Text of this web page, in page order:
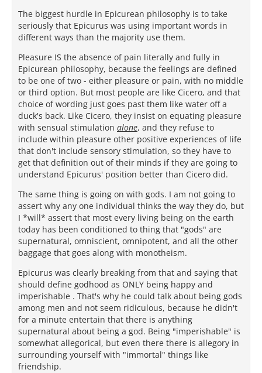
The biggest hurdle in Epicurean philosophy is to take
seriously that Epicurus was using important words in
different ways than the majority use them.
Pleasure IS the absence of pain literally and fully in
Epicurean philosophy, because the feelings are defined
to be one of two - either pleasure or pain, with no middle
or third option. But most people are like Cicero, and that
choice of wording just goes past them like water off a
duck's back. Like Cicero, they insist on equating pleasure
with sensual stimulation alone, and they refuse to
include within pleasure other positive experiences of life
that don't include sensory stimulation, so they have to
get that definition out of their minds if they are going to
understand Epicurus' position better than Cicero did.
The same thing is going on with gods. I am not going to
assert why any one individual thinks the way they do, but
I *will* assert that most every living being on the earth
today has been conditioned to thing that "gods" are
supernatural, omniscient, omnipotent, and all the other
baggage that goes along with monotheism.
Epicurus was clearly breaking from that and saying that
should define godhood as ONLY being happy and
imperishable . That's why he could talk about being gods
among men and not seem ridiculous, because he didn't
for a minute entertain that there is anything
supernatural about being a god. Being "imperishable" is
somewhat allegorical, but even there there is allegory in
surrounding yourself with "immortal" things like
friendship.